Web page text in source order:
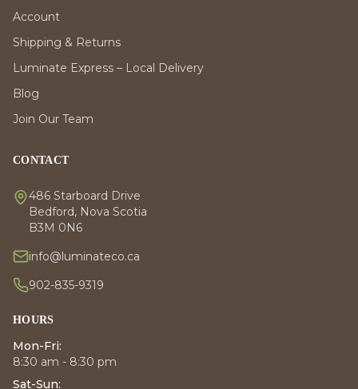
Account
Shipping & Returns
Luminate Express – Local Delivery
Blog
Join Our Team
CONTACT
486 Starboard Drive
Bedford, Nova Scotia
B3M 0N6
info@luminateco.ca
902-835-9319
HOURS
Mon-Fri:
8:30 am - 8:30 pm
Sat-Sun: